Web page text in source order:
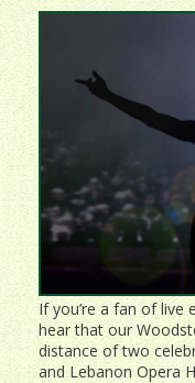
If you’re a fan of live
hear that our
distance of two
and Lebanon Opera